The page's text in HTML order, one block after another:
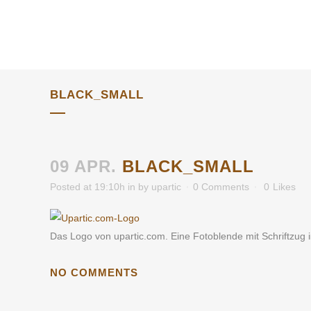
BLACK_SMALL
09 APR. BLACK_SMALL
Posted at 19:10h in by upartic 0 Comments 0 Likes
Das Logo von upartic.com. Eine Fotoblende mit Schriftzug
NO COMMENTS